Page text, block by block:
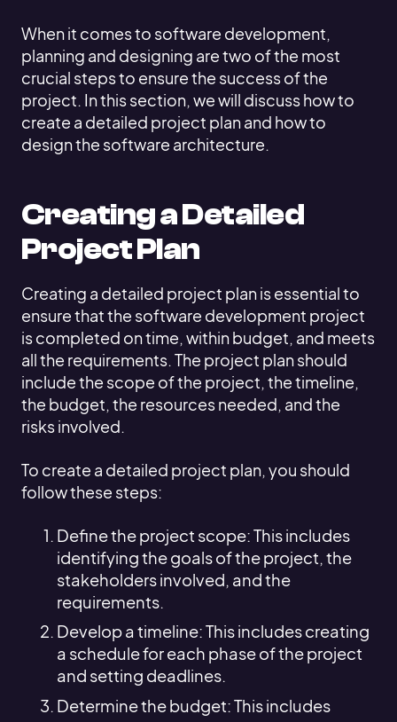
When it comes to software development,
planning and designing are two of the most
crucial steps to ensure the success of the
project. In this section, we will discuss how to
create a detailed project plan and how to
design the software architecture.
Creating a Detailed
Project Plan
Creating a detailed project plan is essential to
ensure that the software development project
is completed on time, within budget, and meets
all the requirements. The project plan should
include the scope of the project, the timeline,
the budget, the resources needed, and the
risks involved.
To create a detailed project plan, you should
follow these steps:
Define the project scope: This includes
identifying the goals of the project, the
stakeholders involved, and the
requirements.
Develop a timeline: This includes creating
a schedule for each phase of the project
and setting deadlines.
Determine the budget: This includes